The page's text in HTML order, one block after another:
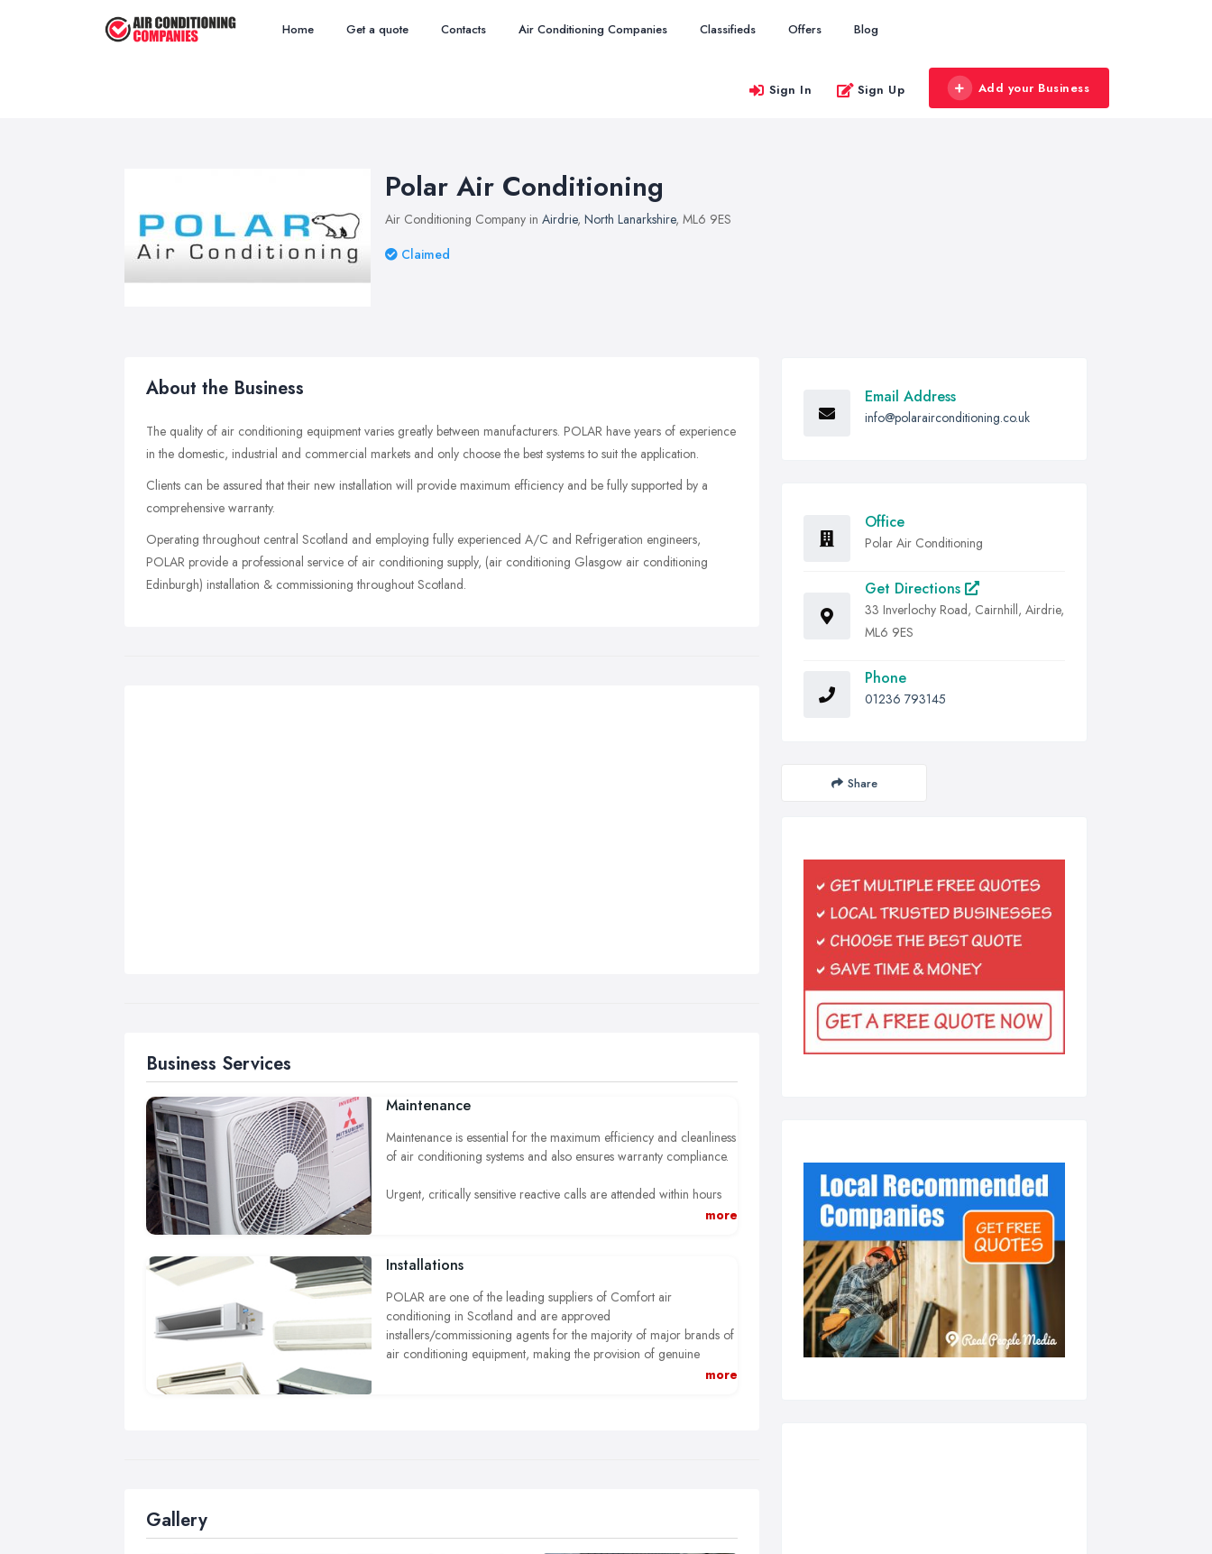
Home Get a quote Contacts Air Conditioning Companies Classifieds Offers Blog
Sign In Sign Up Add your Business
Polar Air Conditioning
Air Conditioning Company in Airdrie, North Lanarkshire, ML6 9ES
Claimed
About the Business
The quality of air conditioning equipment varies greatly between manufacturers. POLAR have years of experience
in the domestic, industrial and commercial markets and only choose the best systems to suit the application.
Clients can be assured that their new installation will provide maximum efficiency and be fully supported by a
comprehensive warranty.
Operating throughout central Scotland and employing fully experienced A/C and Refrigeration engineers,
POLAR provide a professional service of air conditioning supply, (air conditioning Glasgow air conditioning
Edinburgh) installation & commissioning throughout Scotland.
Business Services
Maintenance
Maintenance is essential for the maximum efficiency and cleanliness
of air conditioning systems and also ensures warranty compliance.
Urgent, critically sensitive reactive calls are attended within hours
more
Installations
POLAR are one of the leading suppliers of Comfort air
conditioning in Scotland and are approved
installers/commissioning agents for the majority of major brands of
air conditioning equipment, making the provision of genuine
registered and fully conversant with Fgas regulations.
more
Gallery
Email Address
info@polarairconditioning.co.uk
Office
Polar Air Conditioning
Get Directions
33 Inverlochy Road, Cairnhill, Airdrie,
ML6 9ES
Phone
01236 793145
Share